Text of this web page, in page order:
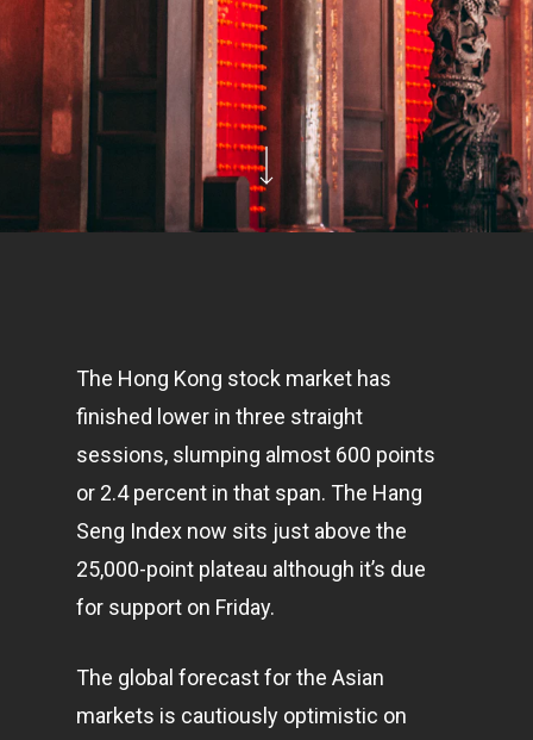
The Hong Kong stock market has
finished lower in three straight
sessions, slumping almost 600 points
or 2.4 percent in that span. The Hang
Seng Index now sits just above the
25,000-point plateau although it’s due
for support on Friday.
The global forecast for the Asian
markets is cautiously optimistic on